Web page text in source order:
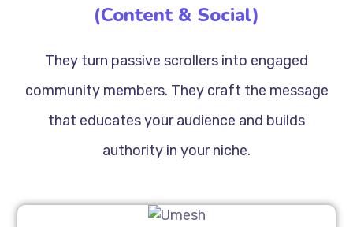
(Content & Social)
They turn passive scrollers into engaged
community members. They craft the message
that educates your audience and builds
authority in your niche.